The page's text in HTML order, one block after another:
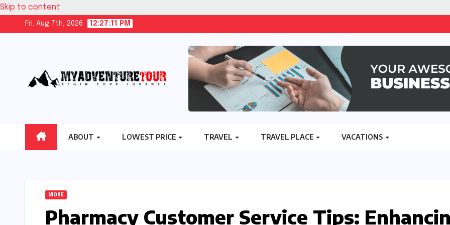
Skip to content
Fri. Aug 7th, 2026 12:27:12 PM
ABOUT LOWEST PRICE TRAVEL TRAVEL PLACE VACATIONS
MORE
Pharmacy Customer Service Tips: